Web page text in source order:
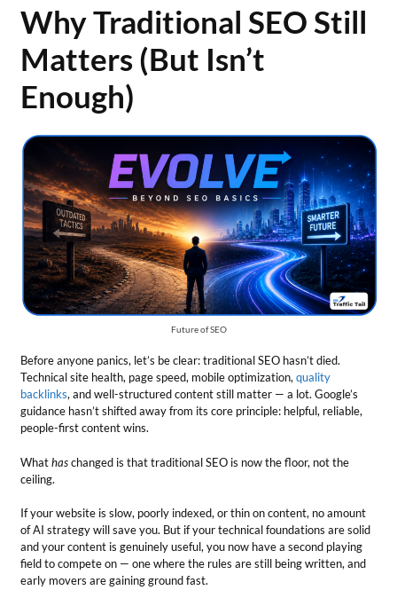
Why Traditional SEO Still
Matters (But Isn’t
Enough)
Future of SEO
Before anyone panics, let’s be clear: traditional SEO hasn’t died.
Technical site health, page speed, mobile optimization,quality
backlinks, and well-structured content still matter — a lot. Google’s
guidance hasn’t shifted away from its core principle: helpful, reliable,
people-first content wins.
Whathaschanged is that traditional SEO is now the floor, not the
ceiling.
If your website is slow, poorly indexed, or thin on content, no amount
of AI strategy will save you. But if your technical foundations are solid
and your content is genuinely useful, you now have a second playing
field to compete on — one where the rules are still being written, and
early movers are gaining ground fast.